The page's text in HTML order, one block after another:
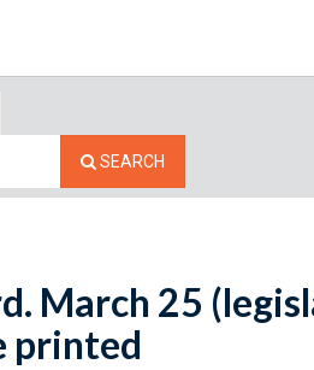
SEARCH
March 25
printed